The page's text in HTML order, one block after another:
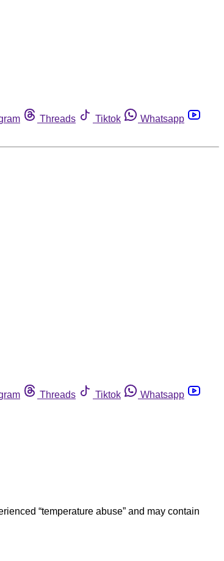
Threads Tiktok
Whatsapp
Threads Tiktok
Whatsapp
“temperature abuse” and may contain